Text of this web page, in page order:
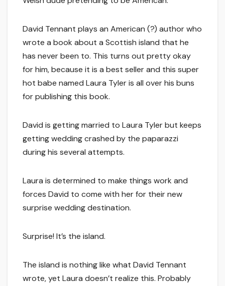
David Tennant plays an American (?) author who
wrote a book about a Scottish island that he
has never been to. This turns out pretty okay
for him, because it is a best seller and this super
hot babe named Laura Tyler is all over his buns
for publishing this book.
David is getting married to Laura Tyler but keeps
getting wedding crashed by the paparazzi
during his several attempts.
Laura is determined to make things work and
forces David to come with her for their new
surprise wedding destination.
Surprise! It’s the island.
The island is nothing like what David Tennant
wrote, yet Laura doesn’t realize this. Probably